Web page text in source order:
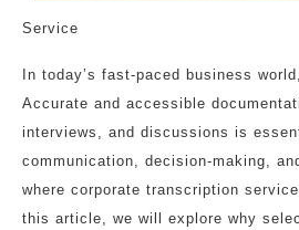
Service
In today’s fast-paced business
Accurate and accessible
interviews, and discussions is
communication, decision-making,
where corporate transcription
this article, we will explore why